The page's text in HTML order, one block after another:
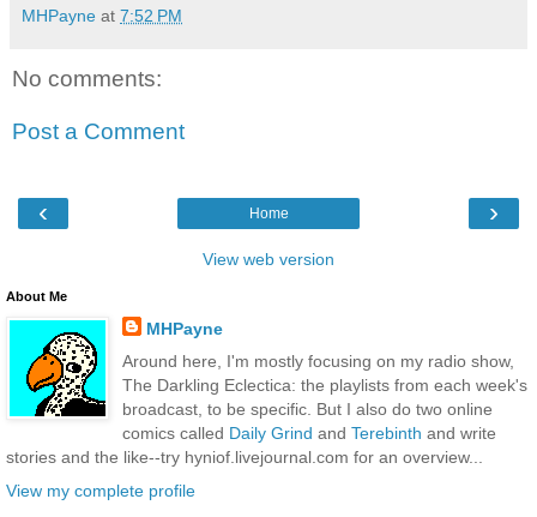
MHPayne at 7:52 PM
No comments:
Post a Comment
‹ ›
Home
View web version
About Me
MHPayne
Around here, I'm mostly focusing on my radio show,
The Darkling Eclectica: the playlists from each week's
broadcast, to be specific. But I also do two online
comics called Daily Grind and Terebinth and write
stories and the like--try hyniof.livejournal.com for an overview...
View my complete profile